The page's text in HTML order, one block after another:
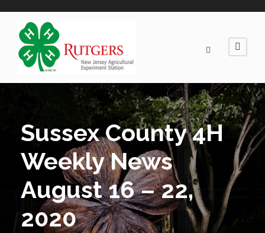
Sussex County 4H
Weekly News
August 16 – 22,
2020